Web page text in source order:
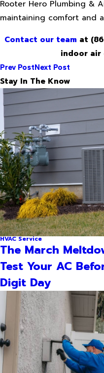
Rooter Hero Plumbing &
maintaining comfort and
Contact our team at
indoor air
Prev PostNext Post
Stay In The Know
HVAC Service
The March
Test Your AC
Digit Day